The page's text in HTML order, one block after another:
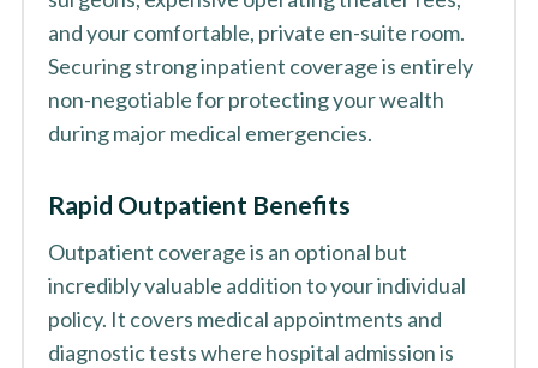
and your comfortable, private en-suite room.
Securing strong inpatient coverage is entirely
non-negotiable for protecting your wealth
during major medical emergencies.
Rapid Outpatient Benefits
Outpatient coverage is an optional but
incredibly valuable addition to your individual
policy. It covers medical appointments and
diagnostic tests where hospital admission is